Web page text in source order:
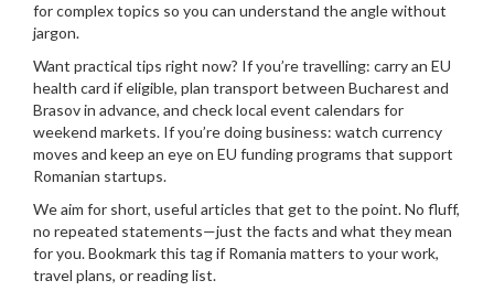
for complex topics so you can understand the angle without
jargon.
Want practical tips right now? If you’re travelling: carry an EU
health card if eligible, plan transport between Bucharest and
Brasov in advance, and check local event calendars for
weekend markets. If you’re doing business: watch currency
moves and keep an eye on EU funding programs that support
Romanian startups.
We aim for short, useful articles that get to the point. No fluff,
no repeated statements—just the facts and what they mean
for you. Bookmark this tag if Romania matters to your work,
travel plans, or reading list.